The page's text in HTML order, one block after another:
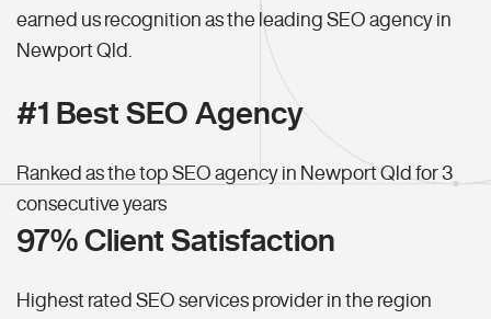
earned us recognition as the leading SEO agency in
Newport Qld.
#1 Best SEO Agency
Ranked as the top SEO agency in Newport Qld for 3
consecutive years
97% Client Satisfaction
Highest rated SEO services provider in the region